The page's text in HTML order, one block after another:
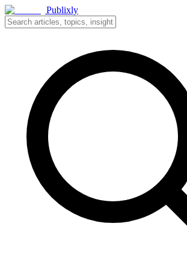
Publixly